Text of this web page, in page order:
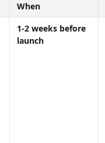
When
1-2 weeks before
launch